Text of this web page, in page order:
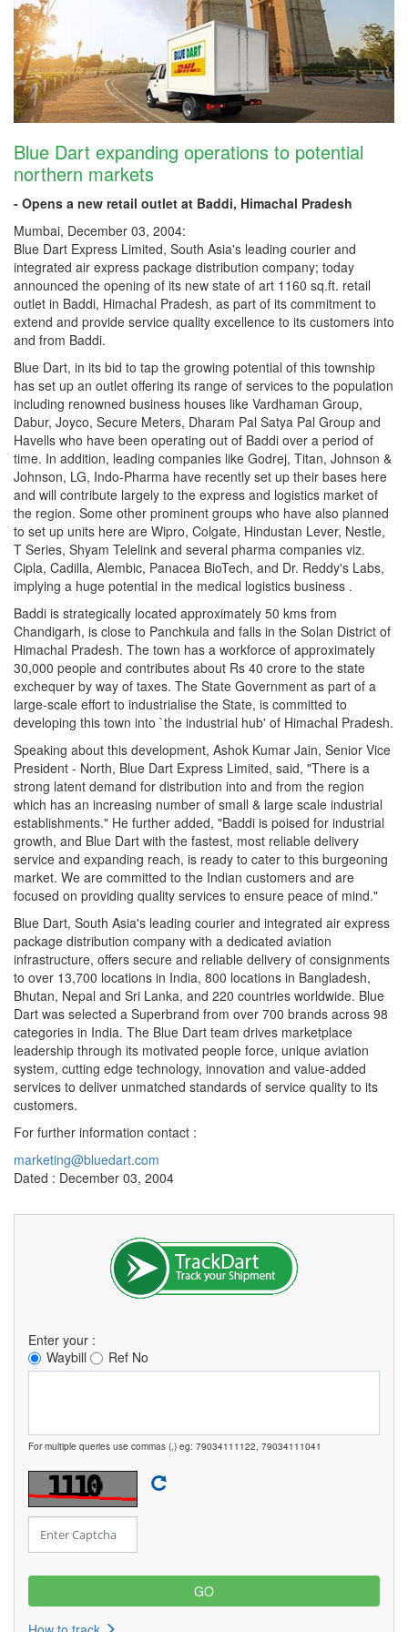
Blue Dart expanding operations to potential
northern markets
- Opens a new retail outlet at Baddi, Himachal Pradesh
Mumbai, December 03, 2004:
Blue Dart Express Limited, South Asia's leading courier and
integrated air express package distribution company; today
announced the opening of its new state of art 1160 sq.ft. retail
outlet in Baddi, Himachal Pradesh, as part of its commitment to
extend and provide service quality excellence to its customers into
and from Baddi.
Blue Dart, in its bid to tap the growing potential of this township
has set up an outlet offering its range of services to the population
including renowned business houses like Vardhaman Group,
Dabur, Joyco, Secure Meters, Dharam Pal Satya Pal Group and
Havells who have been operating out of Baddi over a period of
time. In addition, leading companies like Godrej, Titan, Johnson &
Johnson, LG, Indo-Pharma have recently set up their bases here
and will contribute largely to the express and logistics market of
the region. Some other prominent groups who have also planned
to set up units here are Wipro, Colgate, Hindustan Lever, Nestle,
T Series, Shyam Telelink and several pharma companies viz.
Cipla, Cadilla, Alembic, Panacea BioTech, and Dr. Reddy's Labs,
implying a huge potential in the medical logistics business .
Baddi is strategically located approximately 50 kms from
Chandigarh, is close to Panchkula and falls in the Solan District of
Himachal Pradesh. The town has a workforce of approximately
30,000 people and contributes about Rs 40 crore to the state
exchequer by way of taxes. The State Government as part of a
large-scale effort to industrialise the State, is committed to
developing this town into `the industrial hub' of Himachal Pradesh.
Speaking about this development, Ashok Kumar Jain, Senior Vice
President - North, Blue Dart Express Limited, said, "There is a
strong latent demand for distribution into and from the region
which has an increasing number of small & large scale industrial
establishments." He further added, "Baddi is poised for industrial
growth, and Blue Dart with the fastest, most reliable delivery
service and expanding reach, is ready to cater to this burgeoning
market. We are committed to the Indian customers and are
focused on providing quality services to ensure peace of mind."
Blue Dart, South Asia's leading courier and integrated air express
package distribution company with a dedicated aviation
infrastructure, offers secure and reliable delivery of consignments
to over 13,700 locations in India, 800 locations in Bangladesh,
Bhutan, Nepal and Sri Lanka, and 220 countries worldwide. Blue
Dart was selected a Superbrand from over 700 brands across 98
categories in India. The Blue Dart team drives marketplace
leadership through its motivated people force, unique aviation
system, cutting edge technology, innovation and value-added
services to deliver unmatched standards of service quality to its
customers.
For further information contact :
marketing@bluedart.com
Dated : December 03, 2004
Enter your :
Waybill
Ref No
For multiple queries use commas (,) eg: 79034111122, 79034111041